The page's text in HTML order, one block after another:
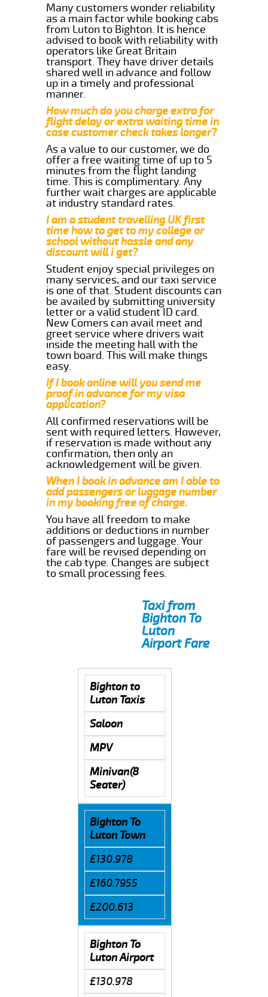
Many customers wonder reliability
as a main factor while booking cabs
from Luton to Bighton. It is hence
advised to book with reliability with
operators like Great Britain
transport. They have driver details
shared well in advance and follow
up in a timely and professional
manner.
How much do you charge extra for
flight delay or extra waiting time in
case customer check takes longer?
As a value to our customer, we do
offer a free waiting time of up to 5
minutes from the flight landing
time. This is complimentary. Any
further wait charges are applicable
at industry standard rates.
I am a student travelling UK first
time how to get to my college or
school without hassle and any
discount will i get?
Student enjoy special privileges on
many services, and our taxi service
is one of that. Student discounts can
be availed by submitting university
letter or a valid student ID card.
New Comers can avail meet and
greet service where drivers wait
inside the meeting hall with the
town board. This will make things
easy.
If I book online will you send me
proof in advance for my visa
application?
All confirmed reservations will be
sent with required letters. However,
if reservation is made without any
confirmation, then only an
acknowledgement will be given.
When I book in advance am I able to
add passengers or luggage number
in my booking free of charge.
You have all freedom to make
additions or deductions in number
of passengers and luggage. Your
fare will be revised depending on
the cab type. Changes are subject
to small processing fees.
Taxi from
Bighton To
Luton
Airport Fare
Bighton to
Luton Taxis
Saloon
MPV
Minivan(8
Seater)
Bighton To
Luton Town
£130.978
£160.7955
£200.613
Bighton To
Luton Airport
£130.978